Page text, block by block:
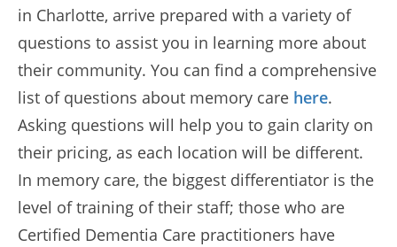
in Charlotte, arrive prepared with a variety of
questions to assist you in learning more about
their community. You can find a comprehensive
list of questions about memory care here.
Asking questions will help you to gain clarity on
their pricing, as each location will be different.
In memory care, the biggest differentiator is the
level of training of their staff; those who are
Certified Dementia Care practitioners have